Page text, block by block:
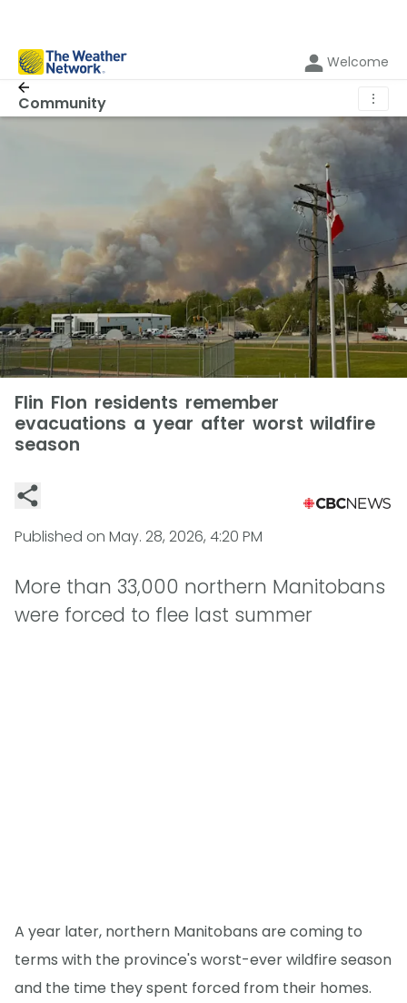
Welcome
Community ⋮
Flin Flon residents remember
evacuations a year after worst wildfire
season
Published on May. 28, 2026, 4:20 PM
More than 33,000 northern Manitobans
were forced to flee last summer
A year later, northern Manitobans are coming to
terms with the province's worst-ever wildfire season
and the time they spent forced from their homes.